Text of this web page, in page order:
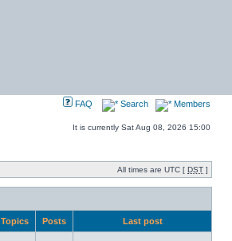
FAQ Search Members
It is currently Sat Aug 08, 2026 15:00
All times are UTC [ DST ]
Topics Posts Last post